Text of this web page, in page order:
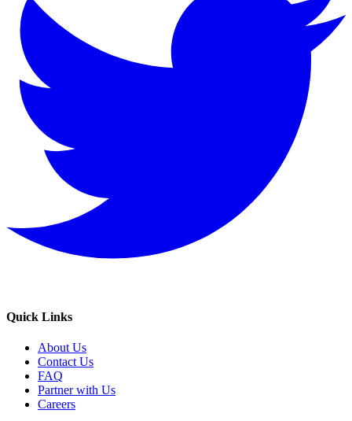
Quick Links
About Us
Contact Us
FAQ
Partner with Us
Careers